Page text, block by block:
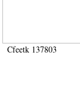
Cfeetk 137803